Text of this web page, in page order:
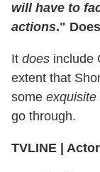
will have to
actions."
It does include
extent that
some exquisite
go through.
TVLINE